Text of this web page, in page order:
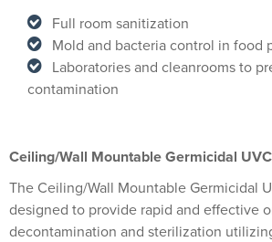
Full room sanitization
Mold and bacteria control in food
Laboratories and cleanrooms to
contamination
Ceiling/Wall Mountable Germicidal
The Ceiling/Wall Mountable Germicidal
designed to provide rapid and effective
decontamination and sterilization